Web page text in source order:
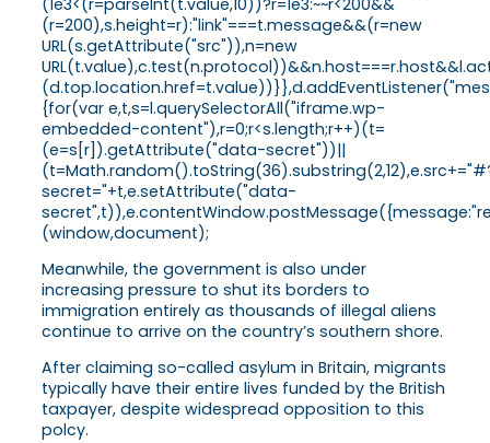
(1e3<(r=parseInt(t.value,10))?r=1e3:~~r<200&&
(r=200),s.height=r):"link"===t.message&&(r=new
URL(s.getAttribute("src")),n=new
{for(var e,t,s=l.querySelectorAll("iframe.wp-
embedded-content"),r=0;r<s.length;r++)(t=
(e=s[r]).getAttribute("data-secret"))||
secret="+t,e.setAttribute("data-
(window,document);
Meanwhile, the government is also under
increasing pressure to shut its borders to
immigration entirely as thousands of illegal aliens
continue to arrive on the country’s southern shore.
After claiming so-called asylum in Britain, migrants
typically have their entire lives funded by the British
taxpayer, despite widespread opposition to this
polcy.